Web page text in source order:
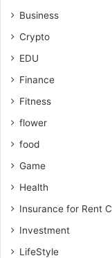
Business
Crypto
EDU
Finance
Fitness
flower
food
Game
Health
Insurance for Rent
Investment
LifeStyle